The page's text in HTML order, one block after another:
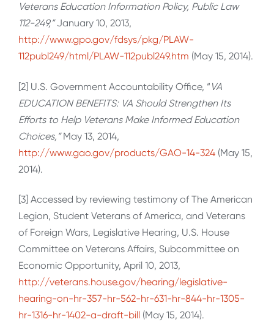
Veterans Education Information Policy, Public Law
112-249,”January 10, 2013,
http://www.gpo.gov/fdsys/pkg/PLAW-
112publ249/html/PLAW-112publ249.htm (May 15, 2014).
[2] U.S. Government Accountability Office, “ VA
EDUCATION BENEFITS: VA Should Strengthen Its
Efforts to Help Veterans Make Informed Education
Choices,”May 13, 2014,
http://www.gao.gov/products/GAO-14-324 (May 15,
2014).
[3] Accessed by reviewing testimony of The American
Legion, Student Veterans of America, and Veterans
of Foreign Wars, Legislative Hearing, U.S. House
Committee on Veterans Affairs, Subcommittee on
Economic Opportunity, April 10, 2013,
http://veterans.house.gov/hearing/legislative-
hearing-on-hr-357-hr-562-hr-631-hr-844-hr-1305-
hr-1316-hr-1402-a-draft-bill (May 15, 2014).